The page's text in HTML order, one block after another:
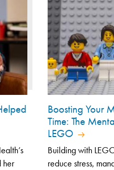
her
Boosting Your
Time: The
LEGO
Building with
reduce stress,